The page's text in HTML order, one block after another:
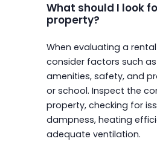
What should I look
property?
When evaluating a
consider factors such
amenities, safety, and
or school. Inspect the
property, checking for
dampness, heating
adequate ventilation.